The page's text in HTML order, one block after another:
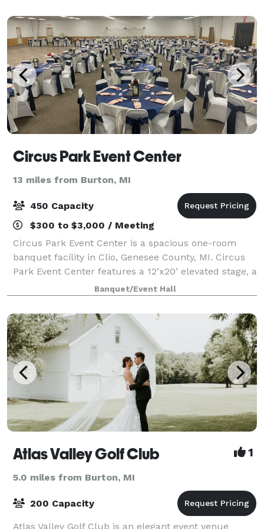
Circus Park Event Center
13 miles from Burton, MI
450 Capacity
$300 to $3,000 / Meeting
Circus Park Event Center is a spacious one-room
banquet facility in Clio, Genesee County, MI. Circus
Park Event Center features a 12’x20’ elevated stage, a
24’x50’ large dance floor, and 11’ ceilings, creating an
inviting space where your
Banquet/Event Hall
Atlas Valley Golf Club 1
5.0 miles from Burton, MI
200 Capacity
Atlas Valley Golf Club is an elegant event venue